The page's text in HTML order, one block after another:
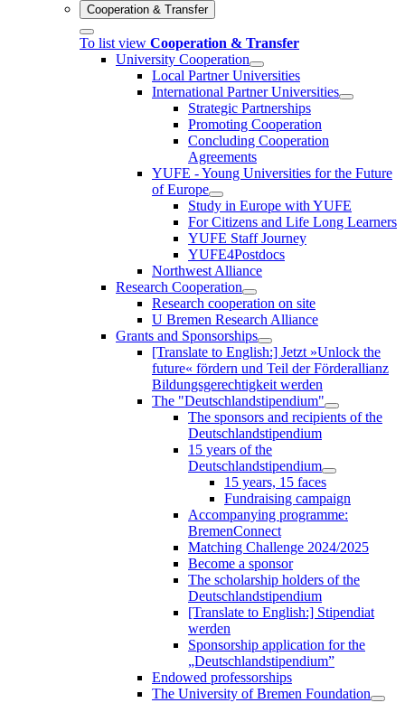
Cooperation & Transfer
To list view Cooperation & Transfer
University Cooperation
Local Partner Universities
International Partner Universities
Strategic Partnerships
Promoting Cooperation
Concluding Cooperation
Agreements
YUFE - Young Universities for the Future
of Europe
Study in Europe with YUFE
For Citizens and Life Long Learners
YUFE Staff Journey
YUFE4Postdocs
Northwest Alliance
Research Cooperation
Research cooperation on site
U Bremen Research Alliance
Grants and Sponsorships
[Translate to English:] Jetzt »Unlock the
future« fördern und Teil der Förderallianz
Bildungsgerechtigkeit werden
The "Deutschlandstipendium"
The sponsors and recipients of the
Deutschlandstipendium
15 years of the
Deutschlandstipendium
15 years, 15 faces
Fundraising campaign
Accompanying programme:
BremenConnect
Matching Challenge 2024/2025
Become a sponsor
The scholarship holders of the
Deutschlandstipendium
[Translate to English:] Stipendiat
werden
Sponsorship application for the
„Deutschlandstipendium”
Endowed professorships
The University of Bremen Foundation